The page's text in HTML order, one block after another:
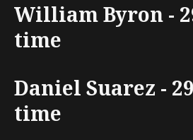
William Byron -
time
Daniel Suarez -
time